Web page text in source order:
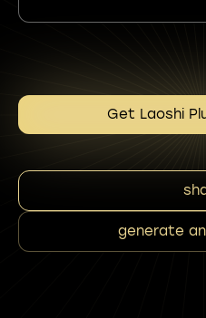
Get Laoshi
generate